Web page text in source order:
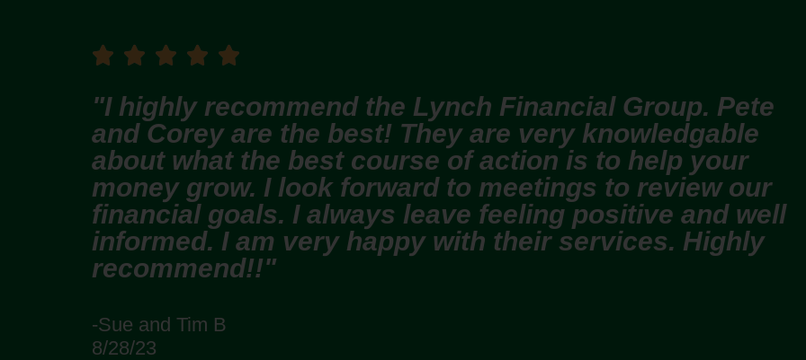
    
"I highly recommend the Lynch Financial Group. Pete
and Corey are the best! They are very knowledgable
about what the best course of action is to help your
money grow. I look forward to meetings to review our
financial goals. I always leave feeling positive and well
informed. I am very happy with their services. Highly
recommend!!"
-Sue and Tim B
8/28/23